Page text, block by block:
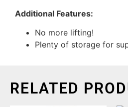
Additional Features:
No more lifting!
Plenty of storage for
RELATED